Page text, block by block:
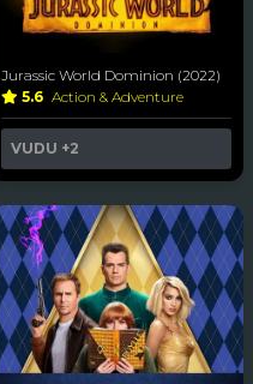
Jurassic World Dominion (2022)
5.6 Action & Adventure
VUDU +2